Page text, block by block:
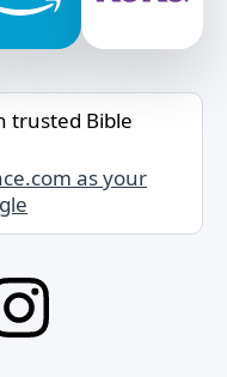
trusted Bible
as your